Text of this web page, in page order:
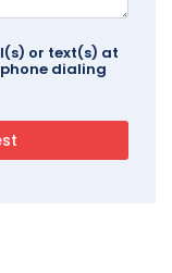
or text(s) at
dialing